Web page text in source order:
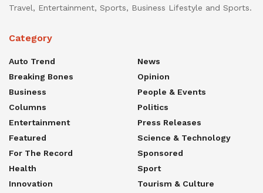
Travel, Entertainment, Sports, Business Lifestyle and Sports.
Category
Auto Trend
Breaking Bones
Business
Columns
Entertainment
Featured
For The Record
Health
Innovation
News
Opinion
People & Events
Politics
Press Releases
Science & Technology
Sponsored
Sport
Tourism & Culture